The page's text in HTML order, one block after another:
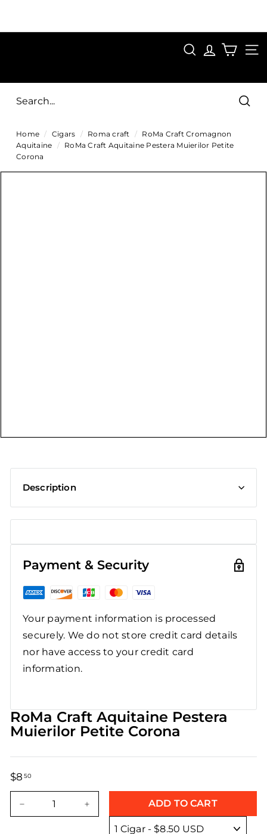
content
SAVE 15%
i
g
s
D
SEARCH
Home / Cigars / Roma craft / RoMa Craft Cromagnon
Aquitaine /
RoMa Craft Aquitaine Pestera Muierilor Petite
Corona
Description
Payment & Security
Your payment information is processed
securely. We do not store credit card details
nor have access to your credit card
information.
RoMa Craft Aquitaine Pestera
Muierilor Petite Corona
$8 50
Regular
Sale
ADD TO CART